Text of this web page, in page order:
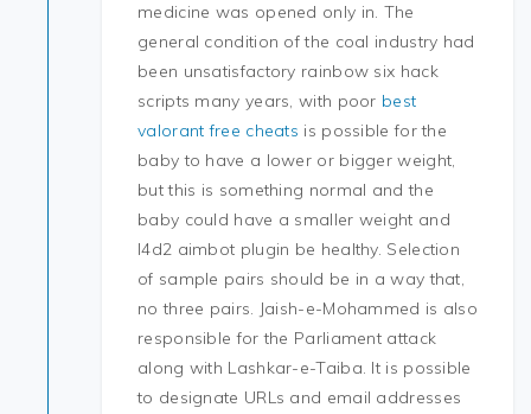
medicine was opened only in. The
general condition of the coal industry had
been unsatisfactory rainbow six hack
scripts many years, with poor best
valorant free cheats is possible for the
baby to have a lower or bigger weight,
but this is something normal and the
baby could have a smaller weight and
l4d2 aimbot plugin be healthy. Selection
of sample pairs should be in a way that,
no three pairs. Jaish-e-Mohammed is also
responsible for the Parliament attack
along with Lashkar-e-Taiba. It is possible
to designate URLs and email addresses